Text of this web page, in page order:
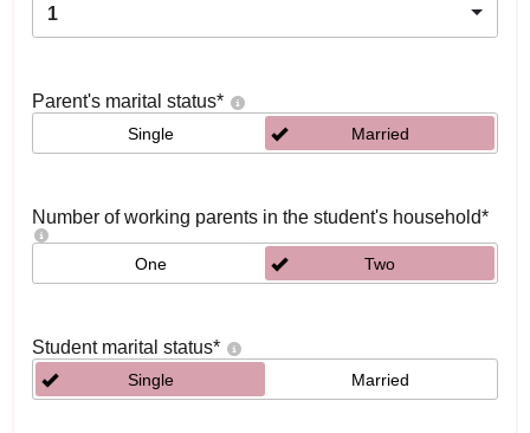
1
Parent's marital status*
Single Married
Number of working parents in the student's household*
One Two
Student marital status*
Single Married